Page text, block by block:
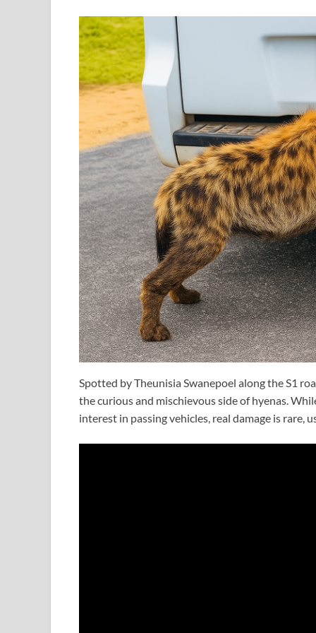
Spotted by Theunisia Swanepoel along the S1
the curious and mischievous side of hyenas.
interest in passing vehicles, real damage is rare,